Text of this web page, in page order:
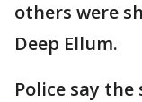
others were
Deep Ellum.
Police say